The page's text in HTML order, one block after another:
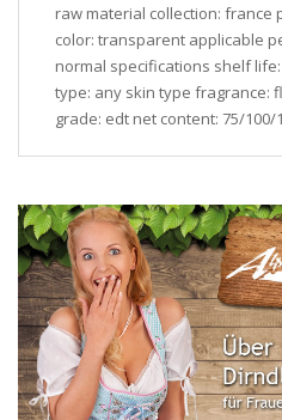
raw material collection: france
color: transparent applicable
normal specifications shelf
type: any skin type fragrance:
grade: edt net content: 75/100/